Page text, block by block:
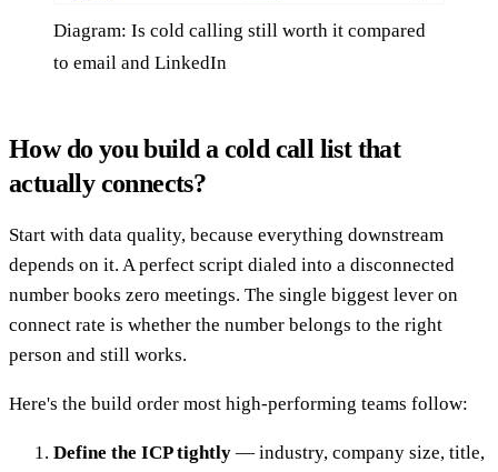
Diagram: Is cold calling still worth it compared
to email and LinkedIn
How do you build a cold call list that
actually connects?
Start with data quality, because everything downstream
depends on it. A perfect script dialed into a disconnected
number books zero meetings. The single biggest lever on
connect rate is whether the number belongs to the right
person and still works.
Here's the build order most high-performing teams follow:
Define the ICP tightly — industry, company size, title,